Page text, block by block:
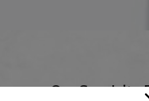
Our Specialty